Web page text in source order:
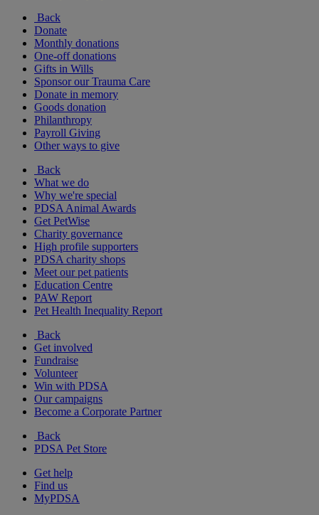
Back
Donate
Monthly donations
One-off donations
Gifts in Wills
Sponsor our Trauma Care
Donate in memory
Goods donation
Philanthropy
Payroll Giving
Other ways to give
Back
What we do
Why we're special
PDSA Animal Awards
Get PetWise
Charity governance
High profile supporters
PDSA charity shops
Meet our pet patients
Education Centre
PAW Report
Pet Health Inequality Report
Back
Get involved
Fundraise
Volunteer
Win with PDSA
Our campaigns
Become a Corporate Partner
Back
PDSA Pet Store
Get help
Find us
MyPDSA